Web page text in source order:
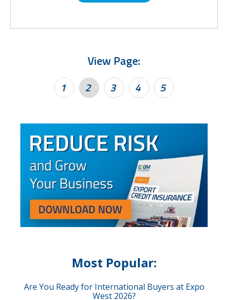
View Page:
1 2 3 4 5
Most Popular:
Are You Ready for International Buyers at Expo
West 2026?